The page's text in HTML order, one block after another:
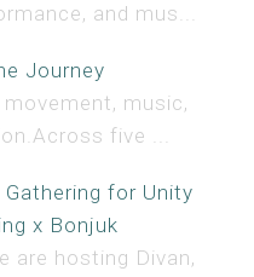
and mus...
Journey
music,
five ...
for Unity
x Bonjuk
are hosting Divan,